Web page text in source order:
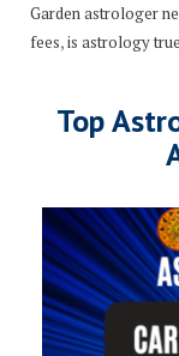
Garden astrologer
fees,is astrology true
Top